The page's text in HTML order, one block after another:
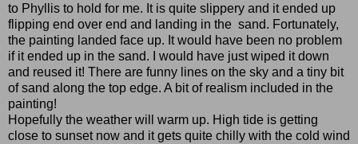
to Phyllis to hold for me. It is quite slippery and it ended up
flipping end over end and landing in the sand. Fortunately,
the painting landed face up. It would have been no problem
if it ended up in the sand. I would have just wiped it down
and reused it! There are funny lines on the sky and a tiny bit
of sand along the top edge. A bit of realism included in the
painting!
Hopefully the weather will warm up. High tide is getting
close to sunset now and it gets quite chilly with the cold wind